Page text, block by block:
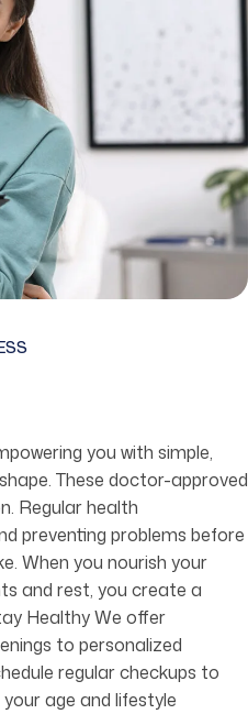
you with simple,
These doctor-approved
Regular health
preventing problems before
When you nourish your
and rest, you create a
Healthy We offer
to personalized
regular checkups to
age and lifestyle